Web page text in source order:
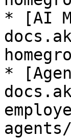
* [AI
*